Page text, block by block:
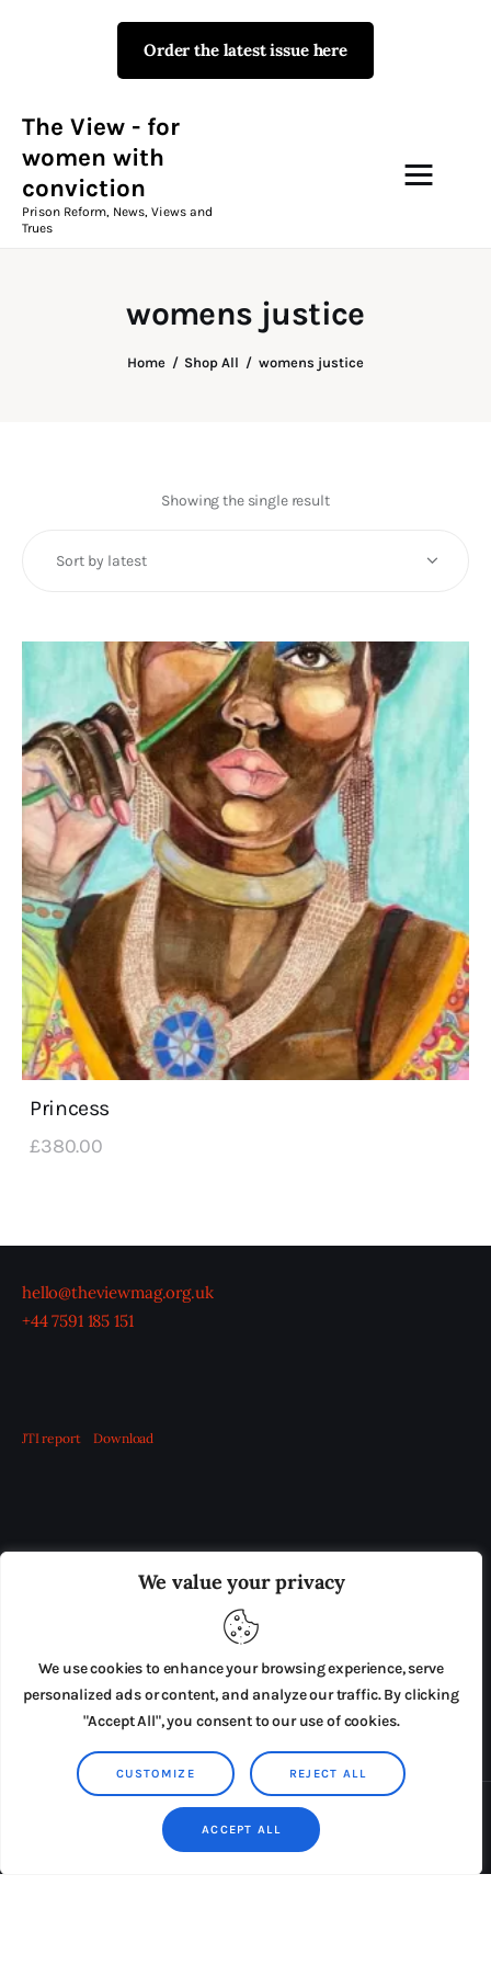
We value your privacy
We use cookies to enhance your browsing experience, serve
personalized ads or content, and analyze our traffic. By clicking
"Accept All", you consent to our use of cookies.
CUSTOMIZE REJECT ALL
ACCEPT ALL
Order the latest issue here
The View - for
women with
conviction
Prison Reform, News, Views and
Trues
womens justice
Home Shop All womens justice
The View - for women with
Prison Reform, News, Views and Trues
Campaigns
The View Magazine
Fundraising
Consultancy
twitterfacebook-
1
linkedin
Showing the single result
Princess
£380.00
hello@theviewmag.org.uk
+44 7591 185 151
JTI report Download
ADVERTISE IN THE LEADING PRISON REFORM
PRESS RELEASES SUBMISSIONS
TERMS & CONDITIONS
Copyright © 2026 by AxiomThemes. All rights reserved.